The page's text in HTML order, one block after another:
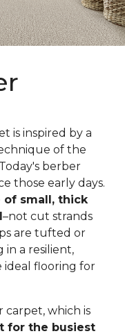
is inspired by a
of the
berber
those early days.
of small, thick
–not cut strands
are tufted or
in a resilient,
ideal flooring for
carpet, which is
for the busiest